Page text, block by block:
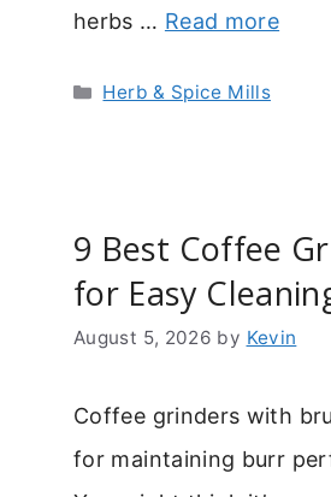
herbs … Read more
Categories
Herb & Spice Mills
9 Best Coffee
for Easy
August 5, 2026 by Kevin
Coffee grinders with
for maintaining burr